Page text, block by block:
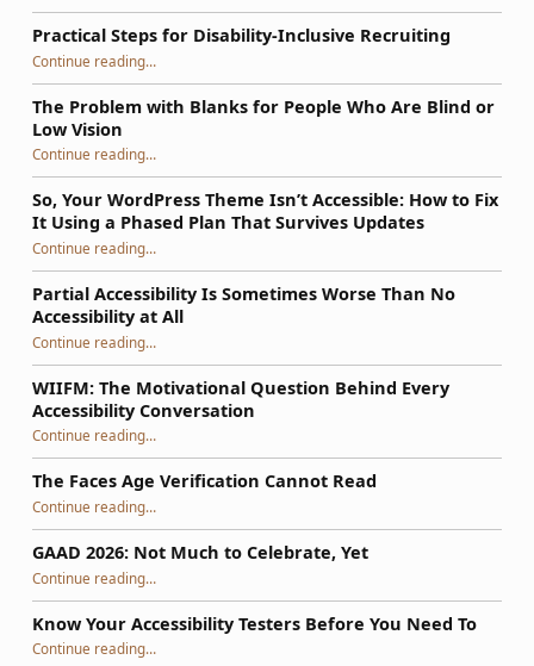
Practical Steps for Disability-Inclusive Recruiting
Continue reading“Practical Steps for Disability-Inclusive Recruiting”
…
The Problem with Blanks for People Who Are Blind or
Low Vision
Continue reading“The Problem with Blanks for People Who Are Blind or Low Vision”
…
So, Your WordPress Theme Isn’t Accessible: How to Fix
It Using a Phased Plan That Survives Updates
Continue reading“So, Your WordPress Theme Isn’t Accessible: How to Fix It Using a Phased Plan That Survives Updates”
…
Partial Accessibility Is Sometimes Worse Than No
Accessibility at All
Continue reading“Partial Accessibility Is Sometimes Worse Than No Accessibility at All”
…
WIIFM: The Motivational Question Behind Every
Accessibility Conversation
Continue reading“WIIFM: The Motivational Question Behind Every Accessibility Conversation”
…
The Faces Age Verification Cannot Read
Continue reading“The Faces Age Verification Cannot Read”
…
GAAD 2026: Not Much to Celebrate, Yet
Continue reading“GAAD 2026: Not Much to Celebrate, Yet”
…
Know Your Accessibility Testers Before You Need To
Continue reading“Know Your Accessibility Testers Before You Need To”
…